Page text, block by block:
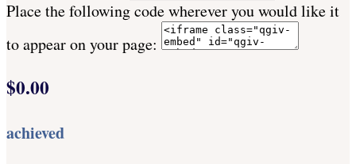
Place the following code wherever you would like it
to appear on your page:
$0.00
achieved